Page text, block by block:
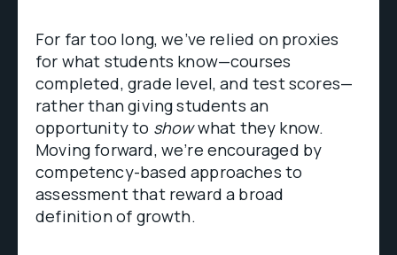
For far too long, we’ve relied on proxies
for what students know—courses
completed, grade level, and test scores—
rather than giving students an
opportunity to showwhat they know.
Moving forward, we’re encouraged by
competency-based approaches to
assessment that reward a broad
definition of growth.